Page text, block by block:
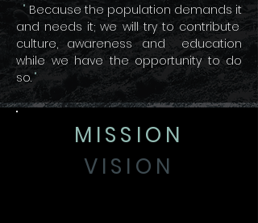
" Because the population demands it
and needs it; we will try to contribute
culture, awareness and
education
while we have the opportunity to do
so. "
MISSION
VISION